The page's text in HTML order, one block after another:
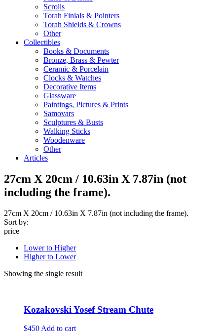
Scrolls
Torah Finials & Pointers
Torah Shields & Crowns
Other
Collectibles
Books & Documents
Bronze, Brass & Pewter
Ceramic & Porcelain
Clocks & Watches
Decorative Items
Glassware
Paintings, Pictures & Prints
Samovars
Sculptures & Busts
Walking Sticks
Woodenware
Other
Articles
27cm X 20cm / 10.63in X 7.87in (not
including the frame).
27cm X 20cm / 10.63in X 7.87in (not including the frame).
Sort by:
price
Lower to Higher
Higher to Lower
Showing the single result
Kozakovski Yosef Stream Chute
$450 Add to cart